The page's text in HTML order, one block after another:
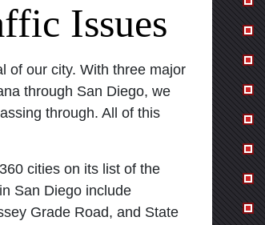
Issues
of our city. With three major
through San Diego, we
through. All of this
cities on its list of the
San Diego include
Grade Road, and State